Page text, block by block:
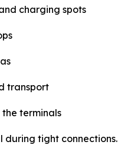
charging spots
transport
terminals
during tight connections.